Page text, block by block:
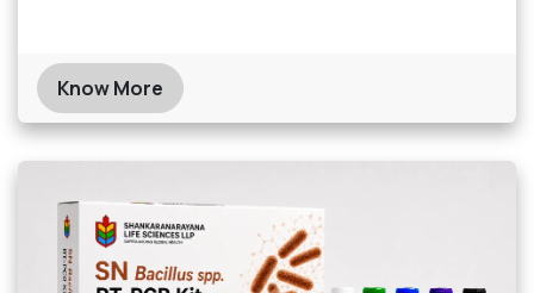
Know More